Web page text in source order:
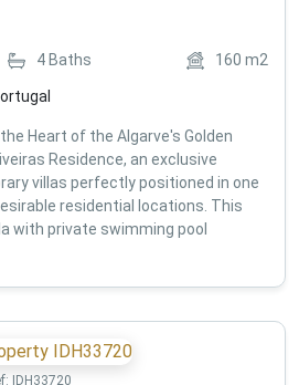
4Baths 160 m2
Heart of the Algarve's Golden
Residence, an exclusive
villas perfectly positioned in one
residential locations. This
with private swimming pool
IDH33720